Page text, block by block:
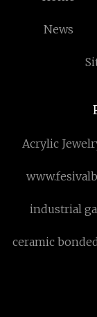
News
Acrylic
industrial
ceramic